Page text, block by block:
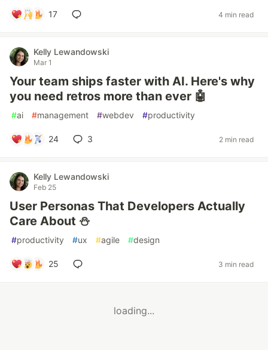
17 4 min read
Kelly Lewandowski
Mar 1
Your team ships faster with AI. Here's why
you need retros more than ever 🤖
#ai #management #webdev #productivity
24 3 2 min read
Kelly Lewandowski
Feb 25
User Personas That Developers Actually
Care About ⛄️
#productivity #ux #agile #design
25 3 min read
loading...